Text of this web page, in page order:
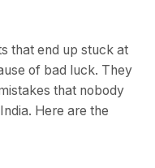
that end up stuck at
of bad luck. They
that nobody
Here are the